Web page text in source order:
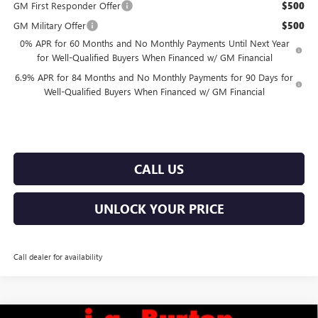
GM First Responder Offer $500
GM Military Offer $500
0% APR for 60 Months and No Monthly Payments Until Next Year
for Well-Qualified Buyers When Financed w/ GM Financial
6.9% APR for 84 Months and No Monthly Payments for 90 Days for
Well-Qualified Buyers When Financed w/ GM Financial
CALL US
UNLOCK YOUR PRICE
Call dealer for availability